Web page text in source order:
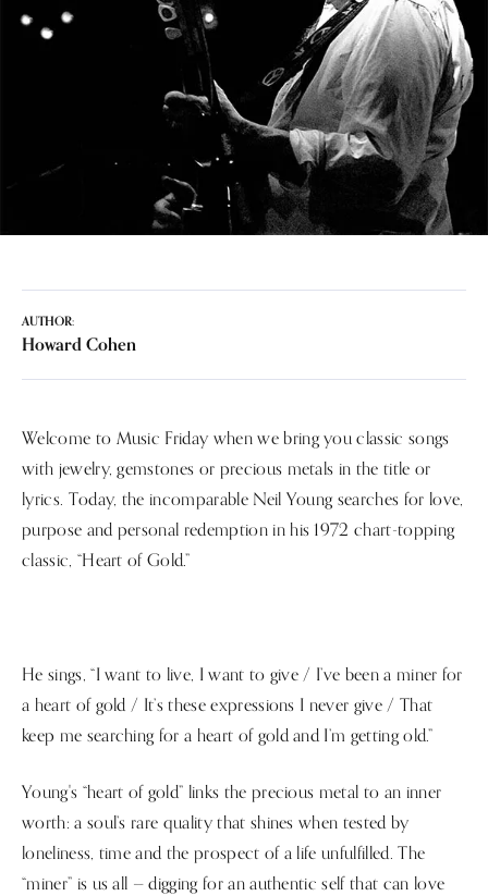
AUTHOR:
Howard Cohen
Welcome to Music Friday when we bring you classic songs
with jewelry, gemstones or precious metals in the title or
lyrics. Today, the incomparable Neil Young searches for love,
purpose and personal redemption in his 1972 chart-topping
classic, “Heart of Gold.”
He sings, “I want to live, I want to give / I’ve been a miner for
a heart of gold / It’s these expressions I never give / That
keep me searching for a heart of gold and I’m getting old.”
Young's “heart of gold” links the precious metal to an inner
worth: a soul’s rare quality that shines when tested by
loneliness, time and the prospect of a life unfulfilled. The
“miner” is us all — digging for an authentic self that can love